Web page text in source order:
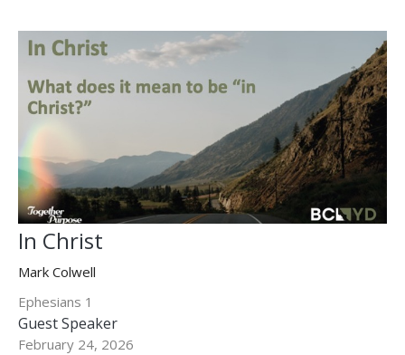
In Christ
Mark Colwell
Ephesians 1
Guest Speaker
February 24, 2026